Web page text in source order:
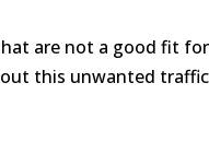
are not a good fit for
this unwanted